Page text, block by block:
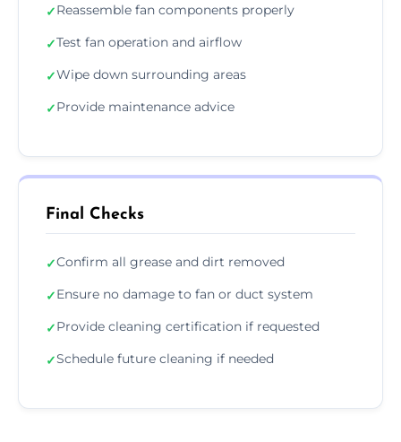
✓Reassemble fan components properly
✓Test fan operation and airflow
✓Wipe down surrounding areas
✓Provide maintenance advice
Final Checks
✓Confirm all grease and dirt removed
✓Ensure no damage to fan or duct system
✓Provide cleaning certification if requested
✓Schedule future cleaning if needed